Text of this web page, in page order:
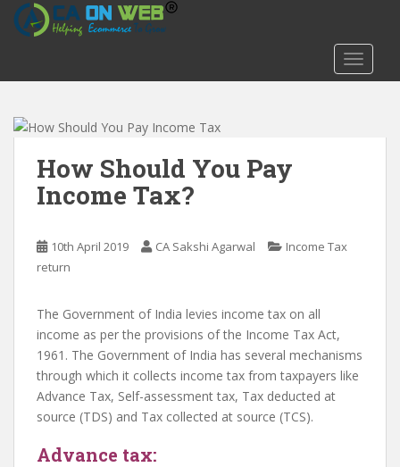
How Should You Pay
Income Tax?
10th April 2019 CA Sakshi Agarwal
Income Tax
return
The Government of India levies income tax on all
income as per the provisions of the Income Tax Act,
1961. The Government of India has several mechanisms
through which it collects income tax from taxpayers like
Advance Tax, Self-assessment tax, Tax deducted at
source (TDS) and Tax collected at source (TCS).
Advance tax: